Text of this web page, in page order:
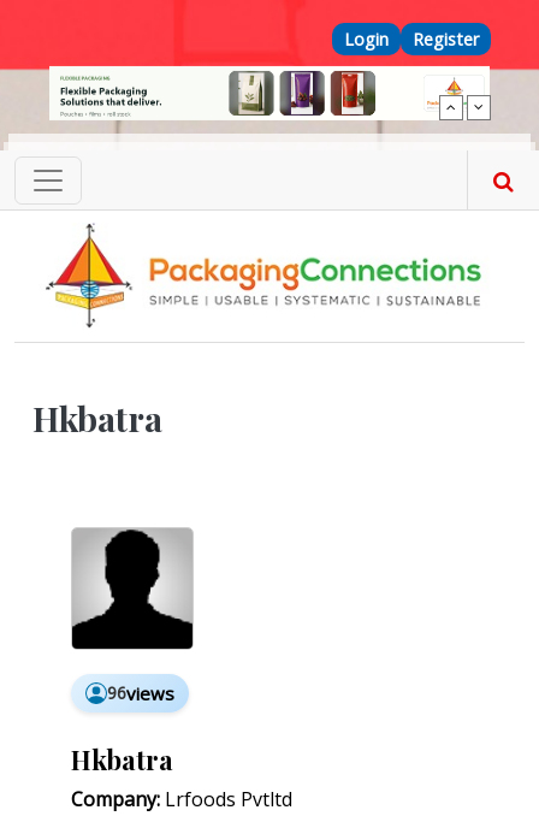
Top Menu
Login Register
Hkbatra
96views
Hkbatra
Company: Lrfoods Pvtltd